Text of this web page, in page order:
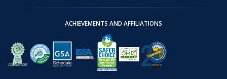
ACHIEVEMENTS AND AFFILIATIONS